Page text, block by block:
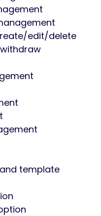
edit/delete
template